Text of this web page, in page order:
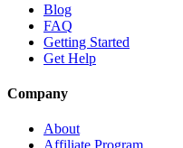
Blog
FAQ
Getting Started
Get Help
Company
About